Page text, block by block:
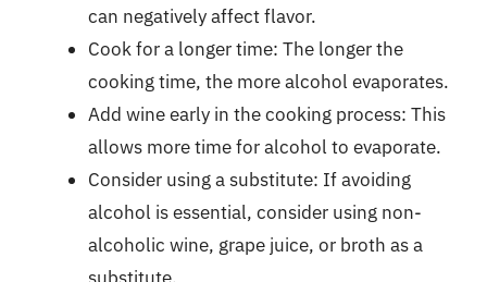
can negatively affect flavor.
Cook for a longer time: The longer the
cooking time, the more alcohol evaporates.
Add wine early in the cooking process: This
allows more time for alcohol to evaporate.
Consider using a substitute: If avoiding
alcohol is essential, consider using non-
alcoholic wine, grape juice, or broth as a
substitute.